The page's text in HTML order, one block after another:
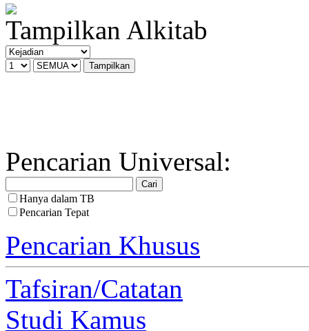
Tampilkan Alkitab
Pencarian Universal:
Hanya dalam TB
Pencarian Tepat
Pencarian Khusus
Tafsiran/Catatan
Studi Kamus